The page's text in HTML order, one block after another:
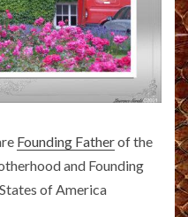
Founding Fatherof the
and Founding
of America